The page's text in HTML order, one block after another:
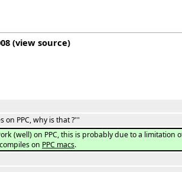
(view source)
PPC, why is that ?'''
(well) on PPC, this is probably due to a limitation
on PPC macs.